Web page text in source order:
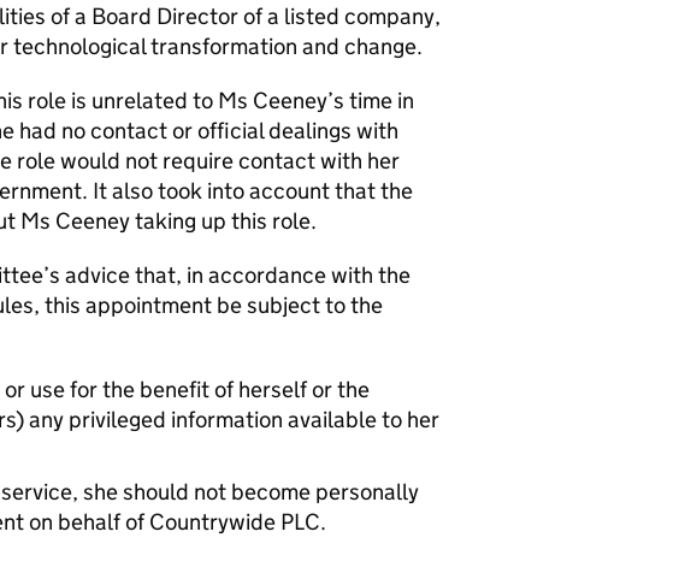
of a Board Director of a listed company,
transformation and change.
role is unrelated to Ms Ceeney’s time in
had no contact or official dealings with
role would not require contact with her
It also took into account that the
Ms Ceeney taking up this role.
advice that, in accordance with the
this appointment be subject to the
use for the benefit of herself or the
any privileged information available to her
she should not become personally
on behalf of Countrywide PLC.